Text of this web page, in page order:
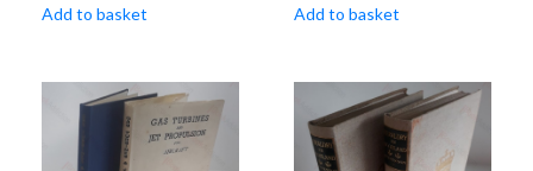
Add to basket Add to basket